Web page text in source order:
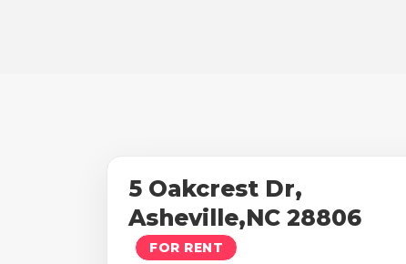
5 Oakcrest Dr,
Asheville,NC 28806
FOR RENT